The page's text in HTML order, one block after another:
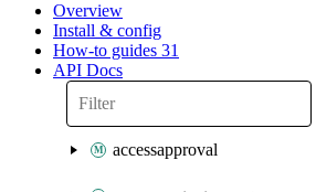
Overview
Install & config
How-to guides 31
API Docs
accessapproval